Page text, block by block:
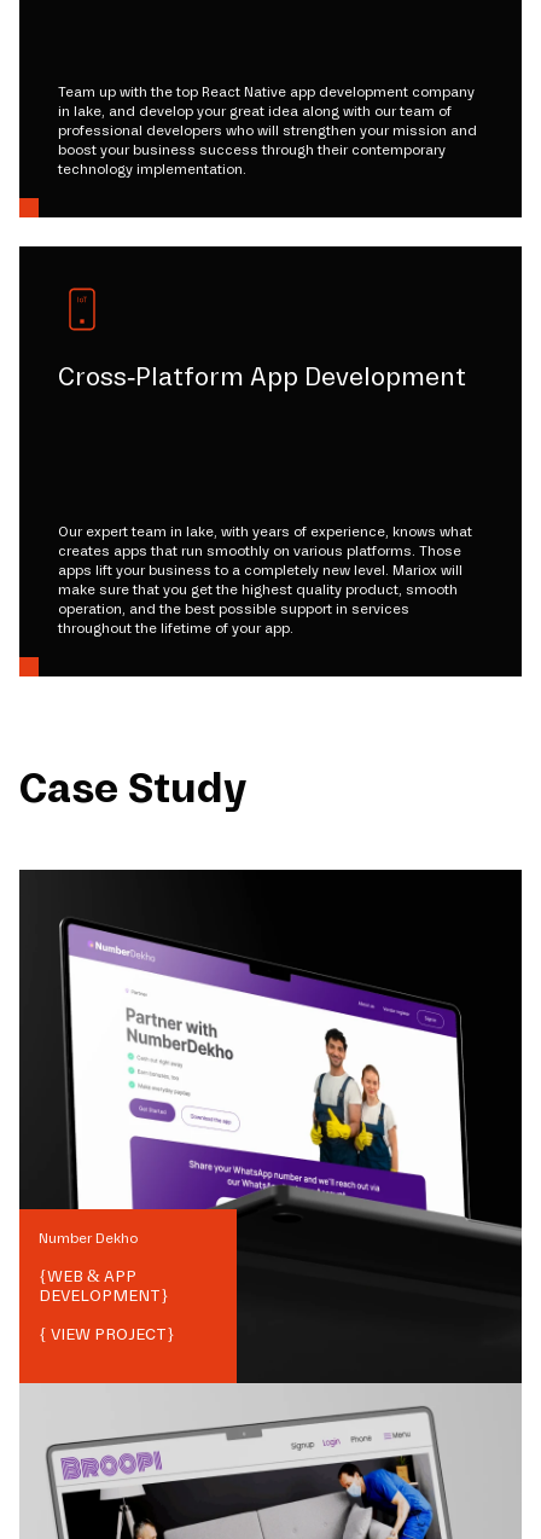
Team up with the top React Native app development company
in lake, and develop your great idea along with our team of
professional developers who will strengthen your mission and
boost your business success through their contemporary
technology implementation.
Cross-Platform App Development
Our expert team in lake, with years of experience, knows what
creates apps that run smoothly on various platforms. Those
apps lift your business to a completely new level. Mariox will
make sure that you get the highest quality product, smooth
operation, and the best possible support in services
throughout the lifetime of your app.
Case Study
Number Dekho
{WEB & APP
DEVELOPMENT}
{ VIEW PROJECT}